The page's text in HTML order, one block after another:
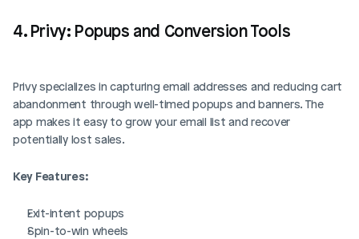
4. Privy: Popups and Conversion Tools
Privy specializes in capturing email addresses and reducing cart
abandonment through well-timed popups and banners. The
app makes it easy to grow your email list and recover
potentially lost sales.
Key Features:
Exit-intent popups
Spin-to-win wheels